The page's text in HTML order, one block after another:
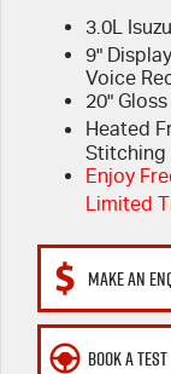
Genuine Service
Finance Calculator
Contact Us
Awards
3.0L
9"
Voice
20"
Heated
Stitching
Enjoy
Limited
MAKE AN
BOOK A